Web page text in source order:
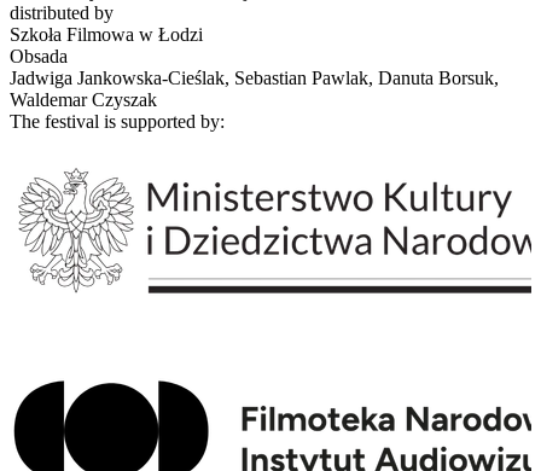
distributed by
Szkoła Filmowa w Łodzi
Obsada
Jadwiga Jankowska-Cieślak, Sebastian Pawlak, Danuta Borsuk,
Waldemar Czyszak
The festival is supported by: